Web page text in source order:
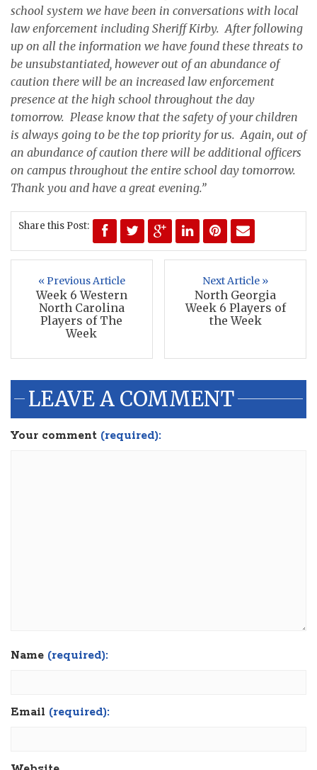
school system we have been in conversations with local
law enforcement including Sheriff Kirby. After following
up on all the information we have found these threats to
be unsubstantiated, however out of an abundance of
caution there will be an increased law enforcement
presence at the high school throughout the day
tomorrow. Please know that the safety of your children
is always going to be the top priority for us. Again, out of
an abundance of caution there will be additional officers
on campus throughout the entire school day tomorrow.
Thank you and have a great evening.”
Share this Post:
« Previous Article
Week 6 Western
North Carolina
Players of The
Week
Next Article »
North Georgia
Week 6 Players of
the Week
LEAVE A COMMENT
Your comment (required):
Name (required):
Email (required):